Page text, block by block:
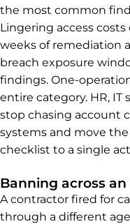
the most common
Lingering access
weeks of remediation
breach exposure
findings. One-
entire category. HR, IT
stop chasing account
systems and move
checklist to a single
Banning across
A contractor fired for
through a different